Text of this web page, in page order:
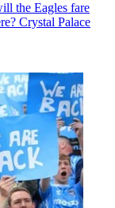
the Eagles fare
Crystal Palace